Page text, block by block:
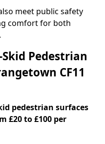
meet public safety
comfort for both
Pedestrian
CF11
pedestrian surfaces
£20 to £100 per